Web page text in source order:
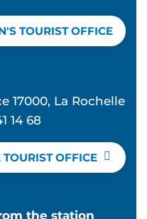
TOURIST OFFICE
17000, La Rochelle
14 68
OFFICE
the station